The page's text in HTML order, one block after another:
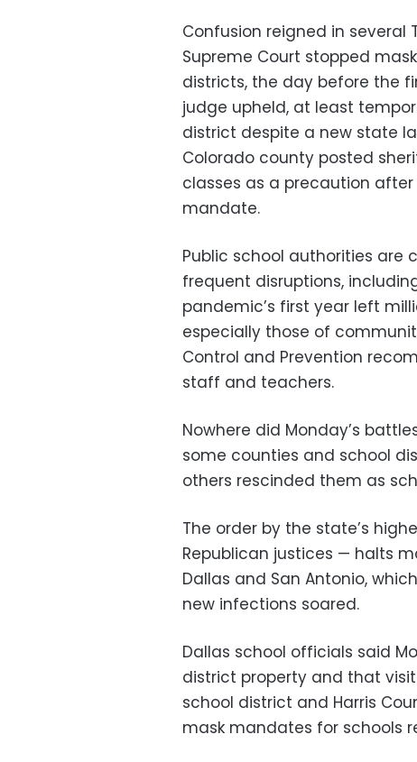
Confusion reigned in
Supreme Court stopped
districts, the day before the
judge upheld, at least
district despite a new state
Colorado county posted
classes as a precaution
mandate.
Public school authorities
frequent disruptions,
pandemic’s first year left
especially those of
Control and Prevention
staff and teachers.
Nowhere did Monday’s
some counties and school
others rescinded them as
The order by the state’s
Republican justices — halts
Dallas and San Antonio,
new infections soared.
Dallas school officials said
district property and that
school district and Harris
mask mandates for schools